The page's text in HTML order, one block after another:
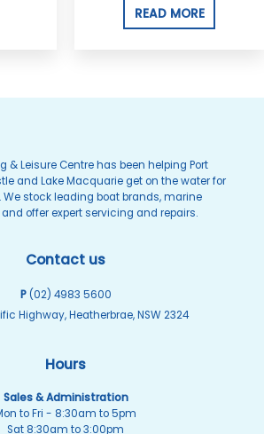
READ MORE
& Leisure Centre has been helping Port
and Lake Macquarie get on the water for
We stock leading boat brands, marine
offer expert servicing and repairs.
Contact us
P (02) 4983 5600
Highway, Heatherbrae, NSW 2324
Hours
Sales & Administration
to Fri - 8:30am to 5pm
Sat 8:30am to 3:00pm